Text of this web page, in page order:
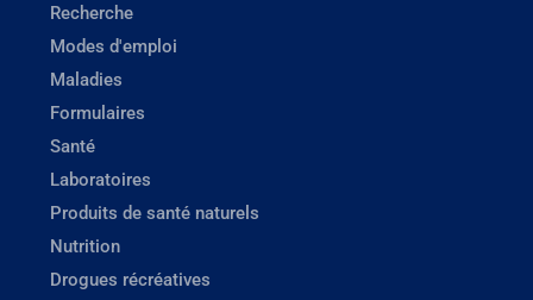
Recherche
Modes d'emploi
Maladies
Formulaires
Santé
Laboratoires
Produits de santé naturels
Nutrition
Drogues récréatives